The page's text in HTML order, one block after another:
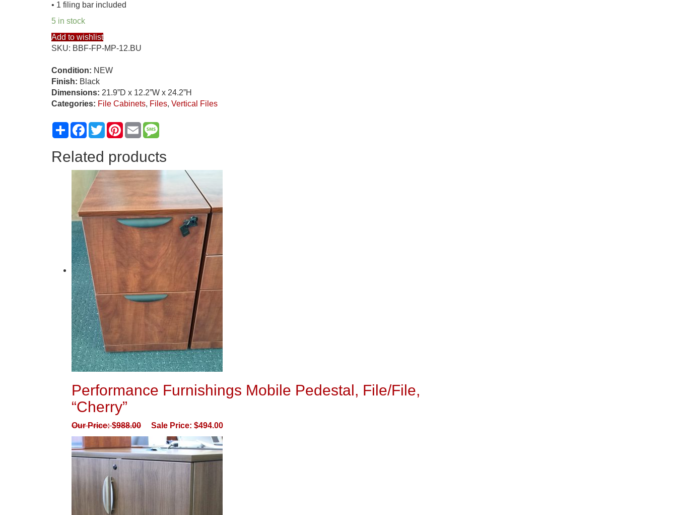
• 1 filing bar included
5 in stock
Add to wishlist
SKU: BBF-FP-MP-12.BU
Condition: NEW
Finish: Black
Dimensions: 21.9”D x 12.2”W x 24.2”H
Categories: File Cabinets, Files, Vertical Files
ShareFacebook
TwitterPinterest
Email
Related products
Performance Furnishings Mobile Pedestal, File/File,
“Cherry”
Our Price:$988.00 Sale Price: $494.00